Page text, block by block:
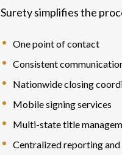
Surety simplifies the
One point of contact
Consistent
Nationwide closing
Mobile signing services
Multi-state title
Centralized reporting